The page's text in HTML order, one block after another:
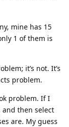
mine has 15
1 of them is
it’s not. It’s
problem.
problem. If I
and then select
are. My guess